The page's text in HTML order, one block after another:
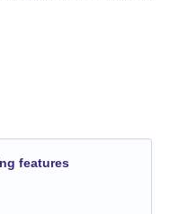
features